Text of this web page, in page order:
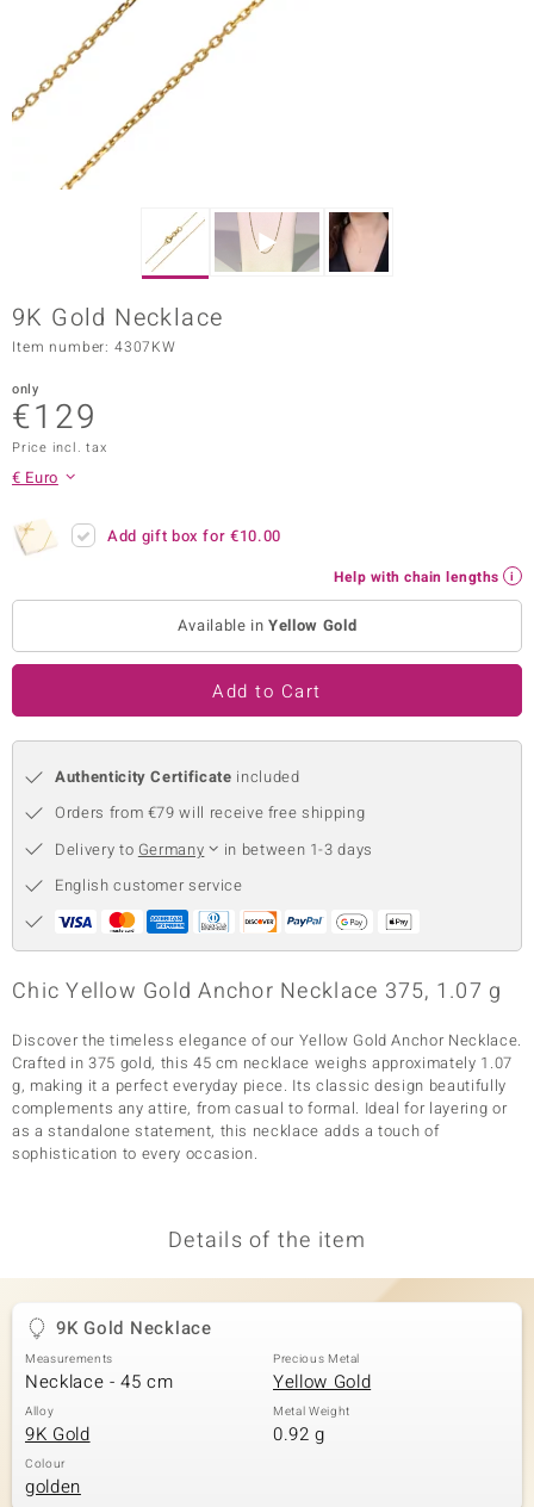
Collection
Classics
9K Gold Necklace
Item number: 4307KW
only
€129
Price incl. tax
€ Euro
Add gift box for€10.00
Help with chain lengths
Available inYellow Gold
Add to Cart
Authenticity Certificate included
Orders from €79 will receive free shipping
Delivery to Germany
in between 1-3 days
English customer service
Chic Yellow Gold Anchor Necklace 375, 1.07 g
Discover the timeless elegance of our Yellow Gold Anchor Necklace.
Crafted in 375 gold, this 45 cm necklace weighs approximately 1.07
g, making it a perfect everyday piece. Its classic design beautifully
complements any attire, from casual to formal. Ideal for layering or
as a standalone statement, this necklace adds a touch of
sophistication to every occasion.
Details of the item
9K Gold Necklace
Measurements
Necklace - 45 cm
Precious Metal
Yellow Gold
Alloy
9K Gold
Metal Weight
0.92 g
Colour
golden